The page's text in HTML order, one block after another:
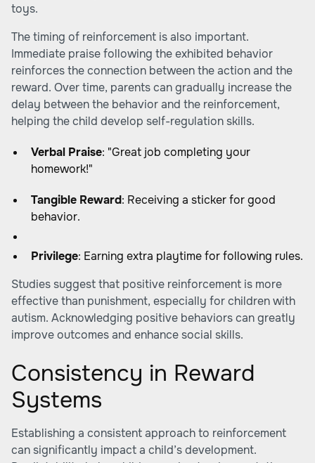
toys.
The timing of reinforcement is also important.
Immediate praise following the exhibited behavior
reinforces the connection between the action and the
reward. Over time, parents can gradually increase the
delay between the behavior and the reinforcement,
helping the child develop self-regulation skills.
Verbal Praise: "Great job completing your
homework!"
Tangible Reward: Receiving a sticker for good
behavior.
Privilege: Earning extra playtime for following rules.
Studies suggest that positive reinforcement is more
effective than punishment, especially for children with
autism. Acknowledging positive behaviors can greatly
improve outcomes and enhance social skills.
Consistency in Reward
Systems
Establishing a consistent approach to reinforcement
can significantly impact a child’s development.